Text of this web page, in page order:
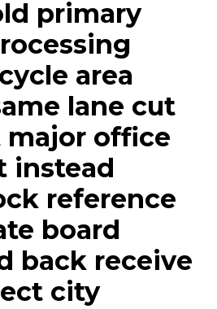
primary
area
lane cut
office
instead
reference
board
back receive
city